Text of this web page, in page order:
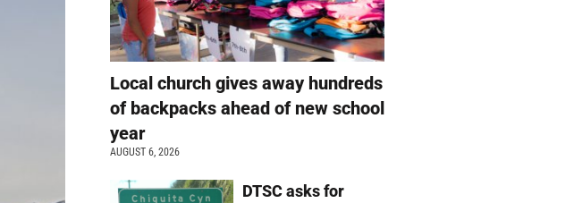
Local church gives away hundreds
of backpacks ahead of new school
year
AUGUST 6, 2026
DTSC asks for